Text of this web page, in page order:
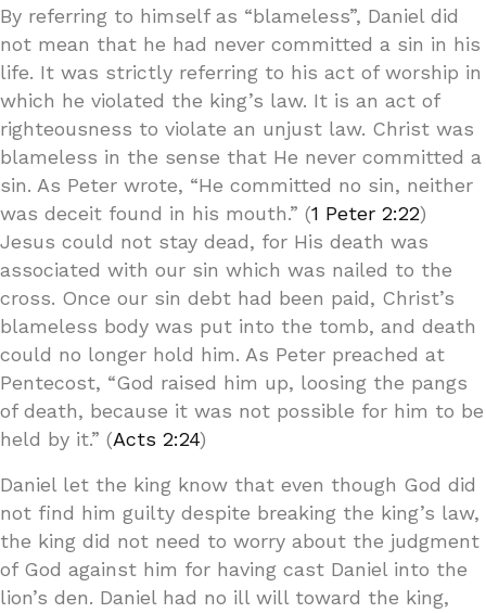
By referring to himself as “blameless”, Daniel did
not mean that he had never committed a sin in his
life. It was strictly referring to his act of worship in
which he violated the king’s law. It is an act of
righteousness to violate an unjust law. Christ was
blameless in the sense that He never committed a
sin. As Peter wrote, “He committed no sin, neither
was deceit found in his mouth.” (1 Peter 2:22)
Jesus could not stay dead, for His death was
associated with our sin which was nailed to the
cross. Once our sin debt had been paid, Christ’s
blameless body was put into the tomb, and death
could no longer hold him. As Peter preached at
Pentecost, “God raised him up, loosing the pangs
of death, because it was not possible for him to be
held by it.” (Acts 2:24)
Daniel let the king know that even though God did
not find him guilty despite breaking the king’s law,
the king did not need to worry about the judgment
of God against him for having cast Daniel into the
lion’s den. Daniel had no ill will toward the king,